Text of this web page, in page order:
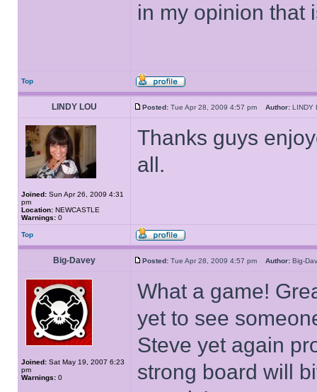
in my opinion that
Top
LINDY LOU Posted: Tue Apr 28, 2009 4:57 pm Author:
Joined: Sun Apr 26, 2009 4:31
pm
Location: NEWCASTLE
Warnings: 0
Thanks guys
all.
Top
Big-Davey Posted: Tue Apr 28, 2009 4:57 pm Author: Big-
Joined: Sat May 19, 2007 6:23
pm
Warnings: 0
What a game!
yet to see
Steve yet again
strong board will